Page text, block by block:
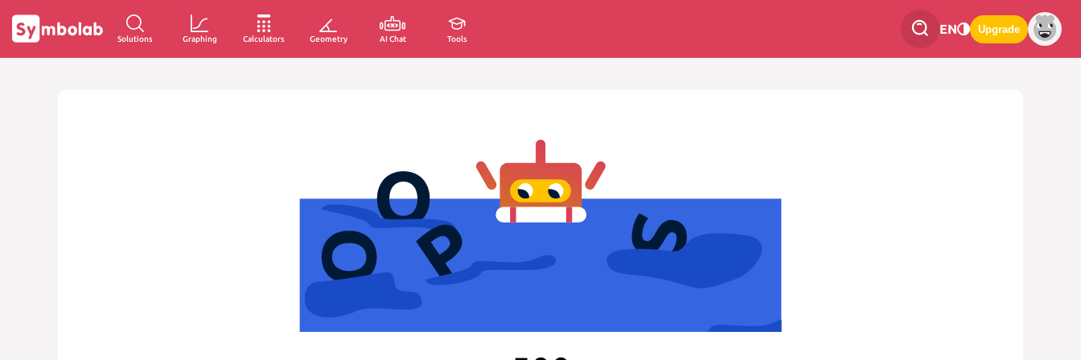
Solutions Graphing Calculators Geometry AI Chat Tools
EN Upgrade